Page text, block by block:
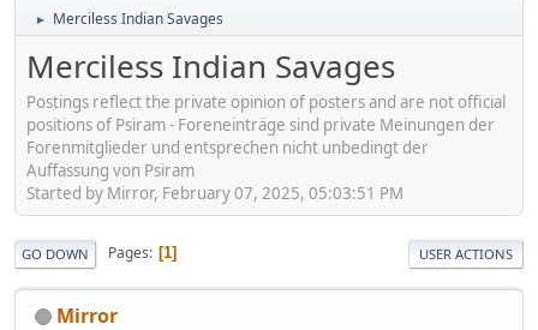
► Merciless Indian Savages
Merciless Indian Savages
Postings reflect the private opinion of posters and are not official
positions of Psiram - Foreneinträge sind private Meinungen der
Forenmitglieder und entsprechen nicht unbedingt der
Auffassung von Psiram
Started by Mirror, February 07, 2025, 05:03:51 PM
GO DOWN Pages 1 USER ACTIONS
Mirror